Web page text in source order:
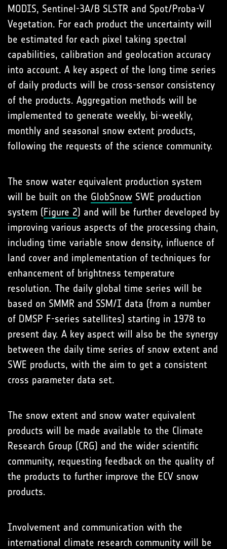
MODIS, Sentinel-3A/B SLSTR and Spot/Proba-V
Vegetation. For each product the uncertainty will
be estimated for each pixel taking spectral
capabilities, calibration and geolocation accuracy
into account. A key aspect of the long time series
of daily products will be cross-sensor consistency
of the products. Aggregation methods will be
implemented to generate weekly, bi-weekly,
monthly and seasonal snow extent products,
following the requests of the science community.
The snow water equivalent production system
will be built on the GlobSnow SWE production
system (Figure 2) and will be further developed by
improving various aspects of the processing chain,
including time variable snow density, influence of
land cover and implementation of techniques for
enhancement of brightness temperature
resolution. The daily global time series will be
based on SMMR and SSM/I data (from a number
of DMSP F-series satellites) starting in 1978 to
present day. A key aspect will also be the synergy
between the daily time series of snow extent and
SWE products, with the aim to get a consistent
cross parameter data set.
The snow extent and snow water equivalent
products will be made available to the Climate
Research Group (CRG) and the wider scientific
community, requesting feedback on the quality of
the products to further improve the ECV snow
products.
Involvement and communication with the
international climate research community will be